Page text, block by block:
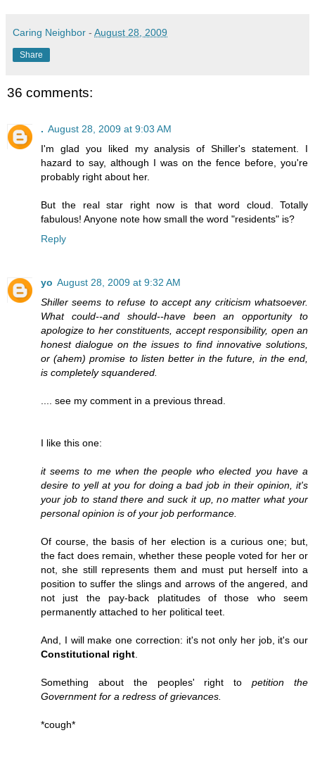
Caring Neighbor - August 28, 2009
Share
36 comments:
. August 28, 2009 at 9:03 AM
I'm glad you liked my analysis of Shiller's statement. I
hazard to say, although I was on the fence before, you're
probably right about her.
But the real star right now is that word cloud. Totally
fabulous! Anyone note how small the word "residents" is?
Reply
yo August 28, 2009 at 9:32 AM
Shiller seems to refuse to accept any criticism whatsoever.
What could--and should--have been an opportunity to
apologize to her constituents, accept responsibility, open an
honest dialogue on the issues to find innovative solutions,
or (ahem) promise to listen better in the future, in the end,
is completely squandered.
.... see my comment in a previous thread.
I like this one:
it seems to me when the people who elected you have a
desire to yell at you for doing a bad job in their opinion, it's
your job to stand there and suck it up, no matter what your
personal opinion is of your job performance.
Of course, the basis of her election is a curious one; but,
the fact does remain, whether these people voted for her or
not, she still represents them and must put herself into a
position to suffer the slings and arrows of the angered, and
not just the pay-back platitudes of those who seem
permanently attached to her political teet.
And, I will make one correction: it's not only her job, it's our
Constitutional right
Something about the peoples' right topetition the
Government for a redress of grievances.
*cough*